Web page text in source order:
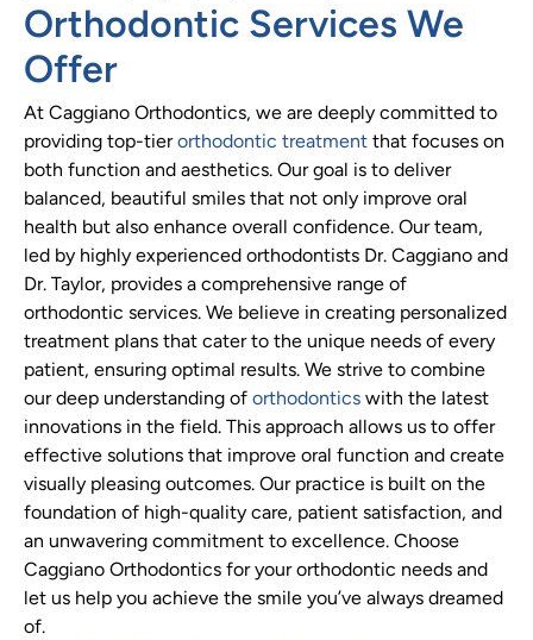
Orthodontic Services We
Offer
At Caggiano Orthodontics, we are deeply committed to
providing top-tierorthodontic treatment that focuses on
both function and aesthetics. Our goal is to deliver
balanced, beautiful smiles that not only improve oral
health but also enhance overall confidence. Our team,
led by highly experienced orthodontists Dr. Caggiano and
Dr. Taylor, provides a comprehensive range of
orthodontic services. We believe in creating personalized
treatment plans that cater to the unique needs of every
patient, ensuring optimal results. We strive to combine
our deep understanding of orthodontics with the latest
innovations in the field. This approach allows us to offer
effective solutions that improve oral function and create
visually pleasing outcomes. Our practice is built on the
foundation of high-quality care, patient satisfaction, and
an unwavering commitment to excellence. Choose
Caggiano Orthodontics for your orthodontic needs and
let us help you achieve the smile you’ve always dreamed
of.